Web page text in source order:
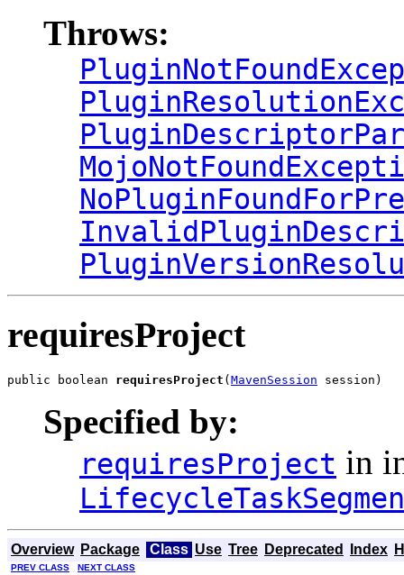
Throws:
requiresProject
public boolean requiresProject (MavenSession session)
Specified by:
requiresProject in
Overview Package Class Use Tree Deprecated Index
PREV CLASS
NEXT CLASS